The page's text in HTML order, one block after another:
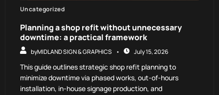
Uncategorized
Planning a shop refit without unnecessary
downtime: a practical framework
byMIDLAND SIGN & GRAPHICS July 15, 2026
This guide outlines strategic shop refit planning to
minimize downtime via phased works, out-of-hours
installation, in-house signage production, and